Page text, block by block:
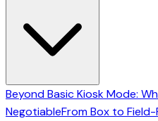
Beyond Basic Kiosk Mode:
NegotiableFrom Box to